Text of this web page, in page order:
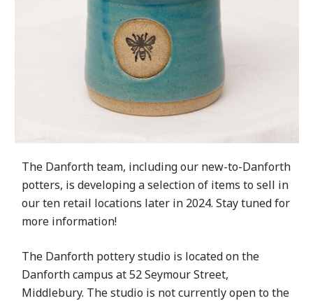
The Danforth team, including our new-to-Danforth
potters, is developing a selection of items to sell in
our ten retail locations later in 2024. Stay tuned for
more information!
The Danforth pottery studio is located on the
Danforth campus at 52 Seymour Street,
Middlebury. The studio is not currently open to the